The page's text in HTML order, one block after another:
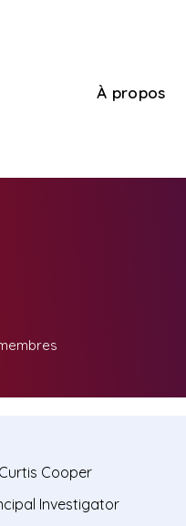
À propos
Curtis Cooper
Investigator